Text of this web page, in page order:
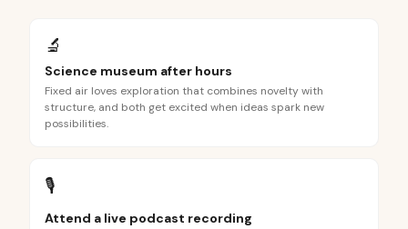
🔬
Science museum after hours
Fixed air loves exploration that combines novelty with
structure, and both get excited when ideas spark new
possibilities.
🎙️
Attend a live podcast recording